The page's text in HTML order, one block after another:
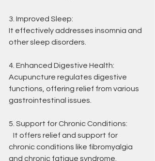
3. Improved Sleep:
It effectively addresses insomnia and
other sleep disorders.
4. Enhanced Digestive Health:
Acupuncture regulates digestive
functions, offering relief from various
gastrointestinal issues.
5. Support for Chronic Conditions:
chronic conditions like fibromyalgia
and chronic fatigue syndrome.